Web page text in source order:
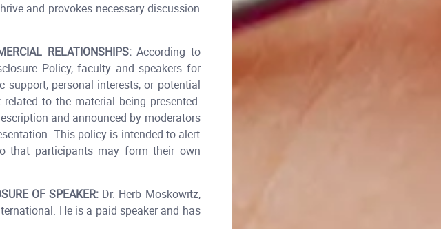
and provokes necessary discussion
RELATIONSHIPS:According to
Policy, faculty and speakers for
support, personal interests, or potential
to the material being presented.
and announced by moderators
This policy is intended to alert
that participants may form their own
OF SPEAKER:Dr. Herb Moskowitz,
He is a paid speaker and has